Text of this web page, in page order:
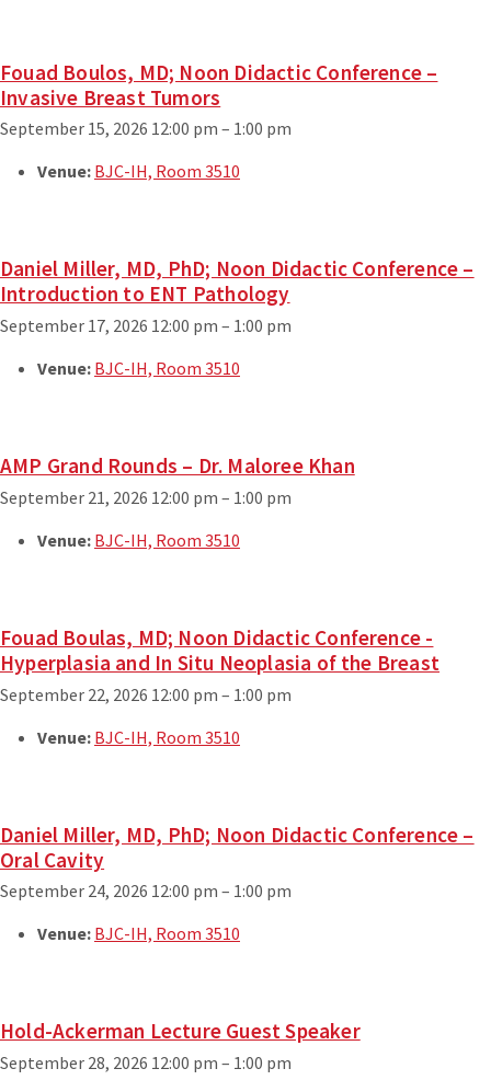
Fouad Boulos, MD; Noon Didactic Conference –
Invasive Breast Tumors
September 15, 2026 12:00 pm – 1:00 pm
Venue: BJC-IH, Room 3510
Daniel Miller, MD, PhD; Noon Didactic Conference –
Introduction to ENT Pathology
September 17, 2026 12:00 pm – 1:00 pm
Venue: BJC-IH, Room 3510
AMP Grand Rounds – Dr. Maloree Khan
September 21, 2026 12:00 pm – 1:00 pm
Venue: BJC-IH, Room 3510
Fouad Boulas, MD; Noon Didactic Conference -
Hyperplasia and In Situ Neoplasia of the Breast
September 22, 2026 12:00 pm – 1:00 pm
Venue: BJC-IH, Room 3510
Daniel Miller, MD, PhD; Noon Didactic Conference –
Oral Cavity
September 24, 2026 12:00 pm – 1:00 pm
Venue: BJC-IH, Room 3510
Hold-Ackerman Lecture Guest Speaker
September 28, 2026 12:00 pm – 1:00 pm